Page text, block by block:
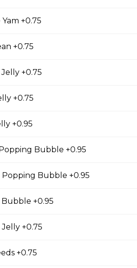
Tea Cap
*inc. Milk Cap* *Contains dairy*
honey and green tea layered with
+0.75
+0.75
+0.75
+0.75
+0.95
Bubble +0.95
Popping Bubble +0.95
+0.95
+0.75
+0.75